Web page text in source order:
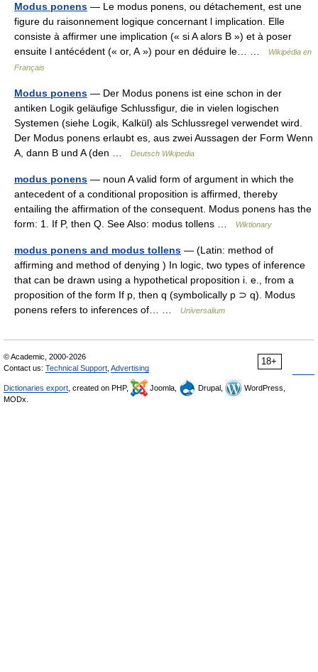
Modus ponens — Le modus ponens, ou détachement, est une
figure du raisonnement logique concernant l implication. Elle
consiste à affirmer une implication (« si A alors B ») et à poser
ensuite l antécédent (« or, A ») pour en déduire le… …
Wikipédia en
Français
Modus ponens — Der Modus ponens ist eine schon in der
antiken Logik geläufige Schlussfigur, die in vielen logischen
Systemen (siehe Logik, Kalkül) als Schlussregel verwendet wird.
Der Modus ponens erlaubt es, aus zwei Aussagen der Form Wenn
A, dann B und A (den …
Deutsch Wikipedia
modus ponens — noun A valid form of argument in which the
antecedent of a conditional proposition is affirmed, thereby
entailing the affirmation of the consequent. Modus ponens has the
form: 1. If P, then Q. See Also: modus tollens …
Wiktionary
modus ponens and modus tollens — (Latin: method of
affirming and method of denying ) In logic, two types of inference
that can be drawn using a hypothetical proposition i. e., from a
proposition of the form If p, then q (symbolically p ⊃ q). Modus
ponens refers to inferences of… …
Universalium
18+
© Academic, 2000-2026
Contact us: Technical Support Advertising
Dictionaries export , created on PHP, Joomla, Drupal,
WordPress,
MODx.